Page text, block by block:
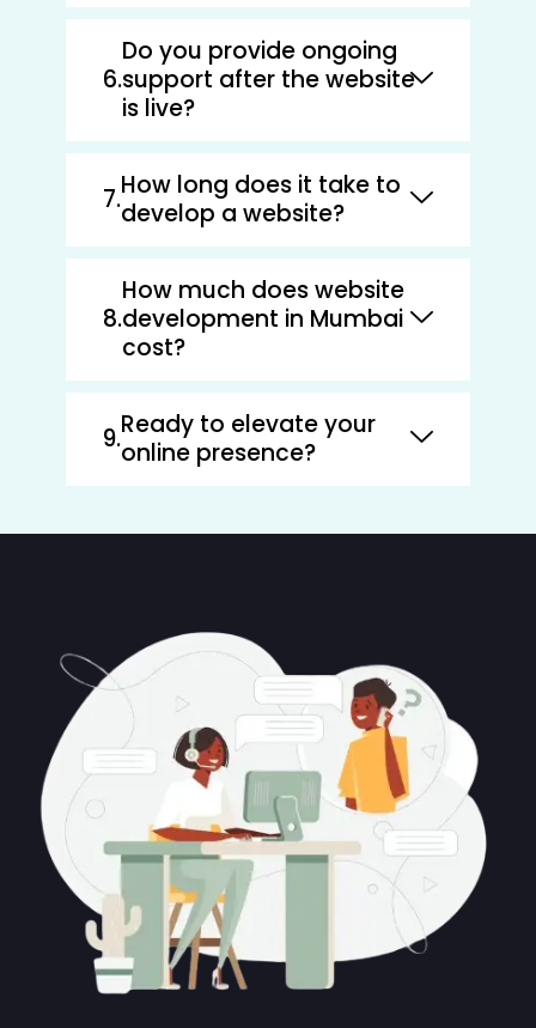
Do you provide ongoing
support after the website
is live?
How long does it take to
develop a website?
How much does website
development in Mumbai
cost?
Ready to elevate your
online presence?